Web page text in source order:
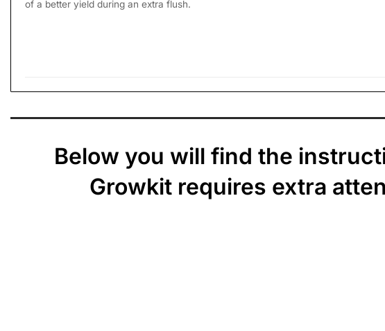
of a better yield during an extra flush.
Below you will find the
Growkit requires extra